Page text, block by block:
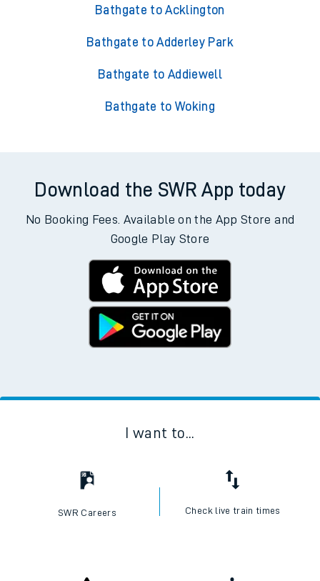
Bathgate to Acklington
Bathgate to Adderley Park
Bathgate to Addiewell
Bathgate to Woking
Download the SWR App today
No Booking Fees. Available on the App Store and
Google Play Store
I want to...
SWR Careers Check live train times